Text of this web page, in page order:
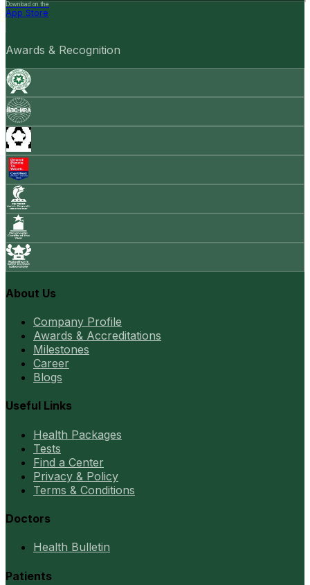
Download on the
App Store
Awards & Recognition
About Us
Company Profile
Awards & Accreditations
Milestones
Career
Blogs
Useful Links
Health Packages
Tests
Find a Center
Privacy & Policy
Terms & Conditions
Doctors
Health Bulletin
Patients